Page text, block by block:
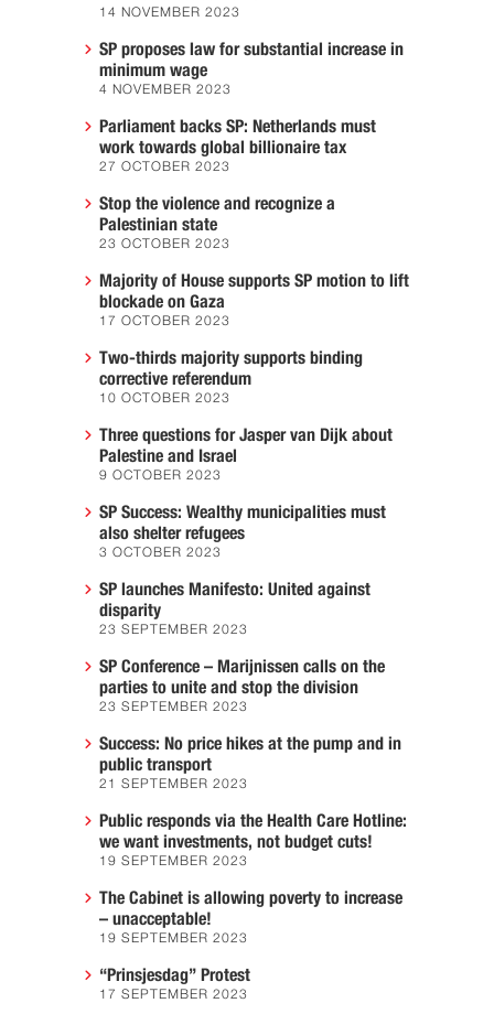
14 NOVEMBER 2023
SP proposes law for substantial increase in
minimum wage
4 NOVEMBER 2023
Parliament backs SP: Netherlands must
work towards global billionaire tax
27 OCTOBER 2023
Stop the violence and recognize a
Palestinian state
23 OCTOBER 2023
Majority of House supports SP motion to lift
blockade on Gaza
17 OCTOBER 2023
Two-thirds majority supports binding
corrective referendum
10 OCTOBER 2023
Three questions for Jasper van Dijk about
Palestine and Israel
9 OCTOBER 2023
SP Success: Wealthy municipalities must
also shelter refugees
3 OCTOBER 2023
SP launches Manifesto: United against
disparity
23 SEPTEMBER 2023
SP Conference – Marijnissen calls on the
parties to unite and stop the division
23 SEPTEMBER 2023
Success: No price hikes at the pump and in
public transport
21 SEPTEMBER 2023
Public responds via the Health Care Hotline:
we want investments, not budget cuts!
19 SEPTEMBER 2023
The Cabinet is allowing poverty to increase
– unacceptable!
19 SEPTEMBER 2023
“Prinsjesdag” Protest
17 SEPTEMBER 2023